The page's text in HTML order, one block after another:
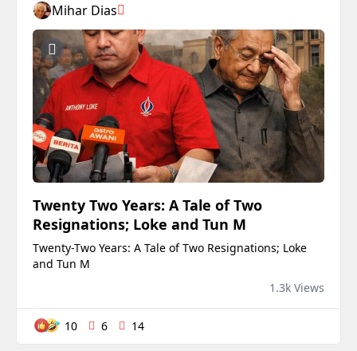
Mihar Dias
Twenty Two Years: A Tale of Two
Resignations; Loke and Tun M
Twenty-Two Years: A Tale of Two Resignations; Loke
and Tun M
1.3k Views
10 6 14